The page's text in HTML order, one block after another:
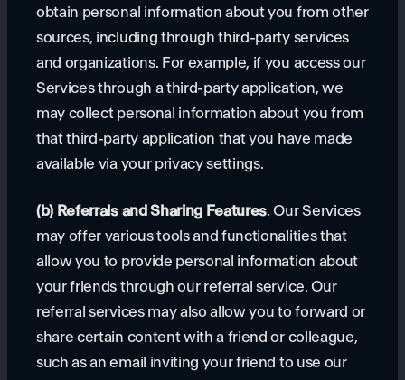
obtain personal information about you from other
sources, including through third-party services
and organizations. For example, if you access our
Services through a third-party application, we
may collect personal information about you from
that third-party application that you have made
available via your privacy settings.
(b) Referrals and Sharing Features. Our Services
may offer various tools and functionalities that
allow you to provide personal information about
your friends through our referral service. Our
referral services may also allow you to forward or
share certain content with a friend or colleague,
such as an email inviting your friend to use our